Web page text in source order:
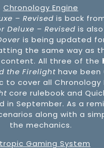
Chronology Engine
– Revised is back
Deluxe – Revised is
is being updated
the same way as
All three of the
the Firelighthave been
cover all Chronology
core rulebook and
in September. As a
along with a
the mechanics.
Gaming System